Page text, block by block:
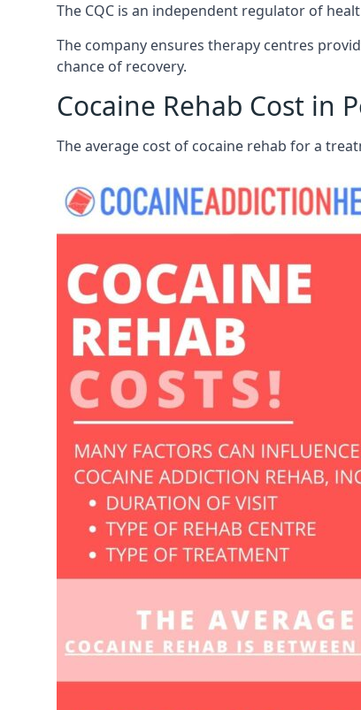
The CQC is an independent regulator of
The company ensures therapy centres
chance of recovery.
Cocaine Rehab Cost in
The average cost of cocaine rehab for a